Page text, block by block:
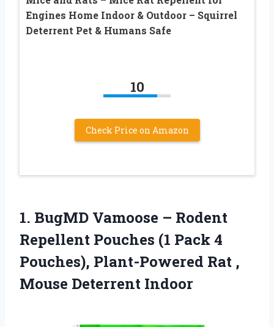
Engines Home Indoor & Outdoor – Squirrel
Deterrent Pet & Humans Safe
10
Check Price on Amazon
1. BugMD Vamoose – Rodent
Repellent Pouches (1 Pack 4
Pouches), Plant-Powered Rat ,
Mouse Deterrent Indoor